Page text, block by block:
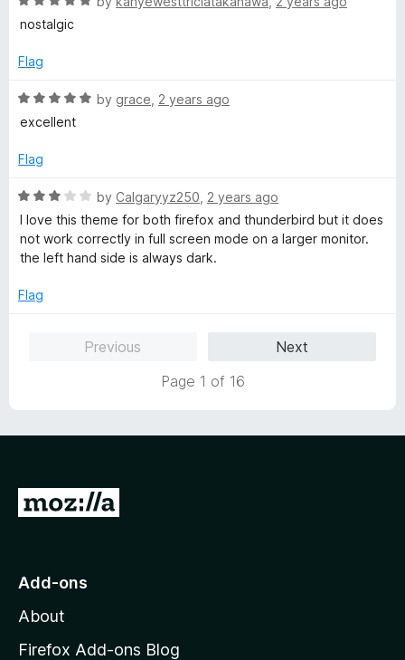
o
fu
o
5
d
o
t
5
a
e
5
t
f
nostalgic
Flag
R
a
e
5
o
t
f
by grace 2 years ago
excellent
Flag
R
a
t
e
3
by Calgaryyz250 2 years ago
I love this theme for both firefox and thunderbird but it does
not work correctly in full screen mode on a larger monitor.
the left hand side is always dark.
Flag
Previous
Next
Page 1 of 16
G
o
o
z
Add-ons
About
Firefox Add-ons Blog